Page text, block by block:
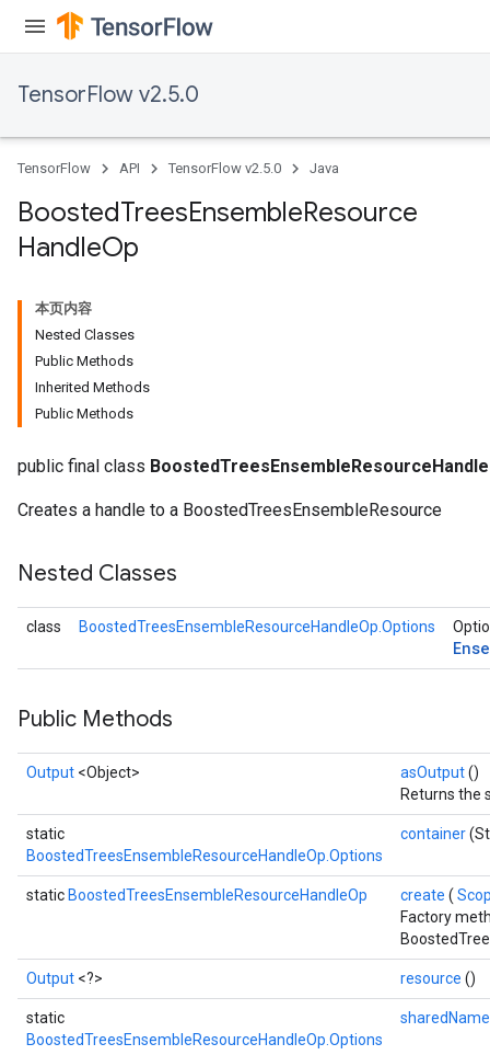
TensorFlow v2.5.0
TensorFlow API TensorFlow v2.5.0 Java
BoostedTreesEnsembleResource
HandleOp
本页内容
Nested Classes
Public Methods
Inherited Methods
Public Methods
public final class
Creates a handle to a BoostedTreesEnsembleResource
Nested Classes
class BoostedTreesEnsembleResourceHandleOp.Options
Public Methods
Output <Object> asOutput()
Returns the
static
BoostedTreesEnsembleResourceHandleOp.Options
container
static BoostedTreesEnsembleResourceHandleOp create (
Factory
Output <?> resource ()
static
BoostedTreesEnsembleResourceHandleOp.Options